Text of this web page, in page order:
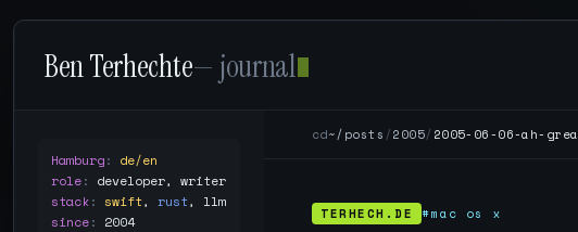
Ben Terhechte— journal
Hamburg: de/en
role: developer, writer
stack: swift, rust, llm
since: 2004
cd~/posts /2005/ 2005-06-06-ah-
TERHECH.DE #mac os x